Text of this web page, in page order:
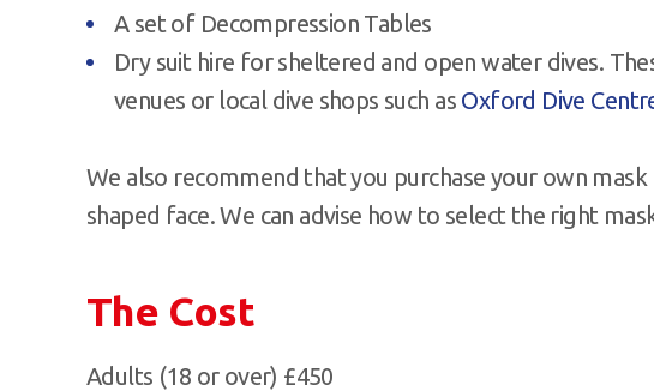
A set of Decompression Tables
Dry suit hire for sheltered and open water dives.
venues or local dive shops such as Oxford Dive
We also recommend that you purchase your own
shaped face. We can advise how to select the right
The Cost
Adults (18 or over) £450